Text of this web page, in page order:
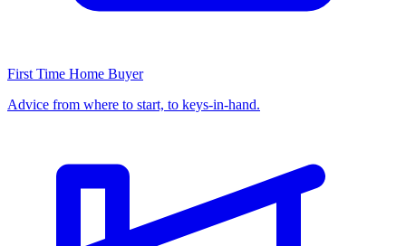
First Time Home Buyer
Advice from where to start, to keys-in-hand.